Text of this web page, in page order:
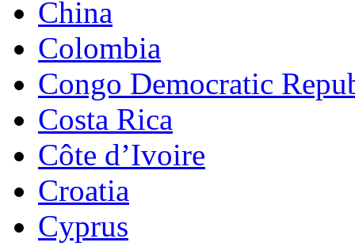
China
Colombia
Congo Democratic
Costa Rica
Côte d’Ivoire
Croatia
Cyprus